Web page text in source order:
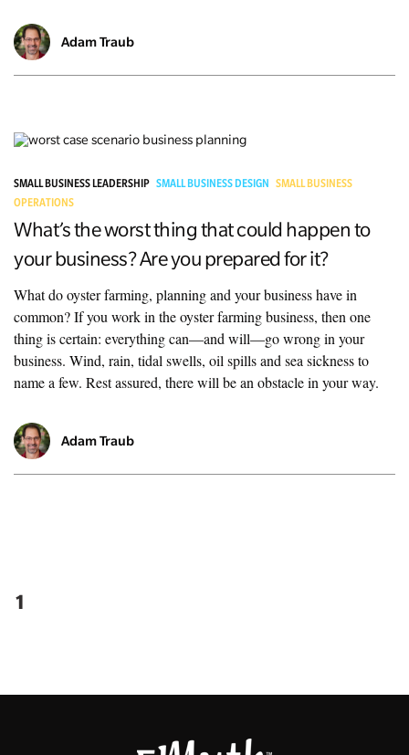
Adam Traub
SMALL BUSINESS LEADERSHIP SMALL BUSINESS DESIGN SMALL BUSINESS
OPERATIONS
What’s the worst thing that could happen to
your business? Are you prepared for it?
What do oyster farming, planning and your business have in
common? If you work in the oyster farming business, then one
thing is certain: everything can—and will—go wrong in your
business. Wind, rain, tidal swells, oil spills and sea sickness to
name a few. Rest assured, there will be an obstacle in your way.
Adam Traub
1